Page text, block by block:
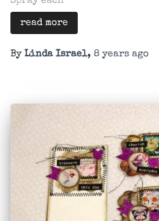
read more
By Linda Israel, 8 years ago